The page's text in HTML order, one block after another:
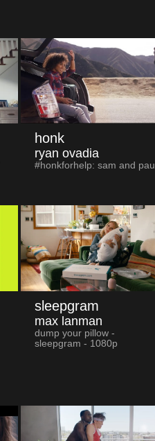
honk
ryan ovadia
#honkforhelp: sam and paul
sleepgram
max lanman
dump your pillow -
sleepgram - 1080p